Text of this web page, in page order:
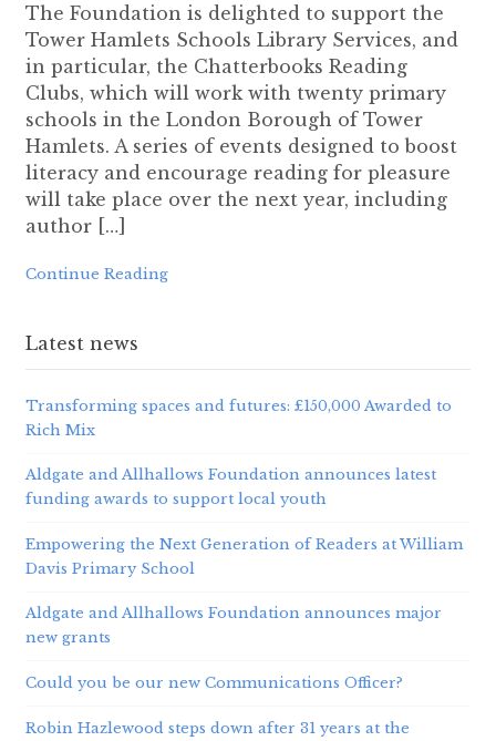
The Foundation is delighted to support the
Tower Hamlets Schools Library Services, and
in particular, the Chatterbooks Reading
Clubs, which will work with twenty primary
schools in the London Borough of Tower
Hamlets. A series of events designed to boost
literacy and encourage reading for pleasure
will take place over the next year, including
author […]
Continue Reading
Latest news
Transforming spaces and futures: £150,000 Awarded to
Rich Mix
Aldgate and Allhallows Foundation announces latest
funding awards to support local youth
Empowering the Next Generation of Readers at William
Davis Primary School
Aldgate and Allhallows Foundation announces major
new grants
Could you be our new Communications Officer?
Robin Hazlewood steps down after 31 years at the